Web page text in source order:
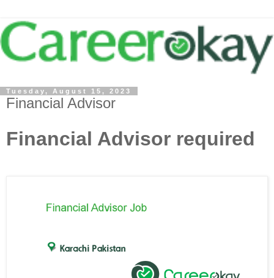
Tuesday, August 15, 2023
Financial Advisor
Financial Advisor required